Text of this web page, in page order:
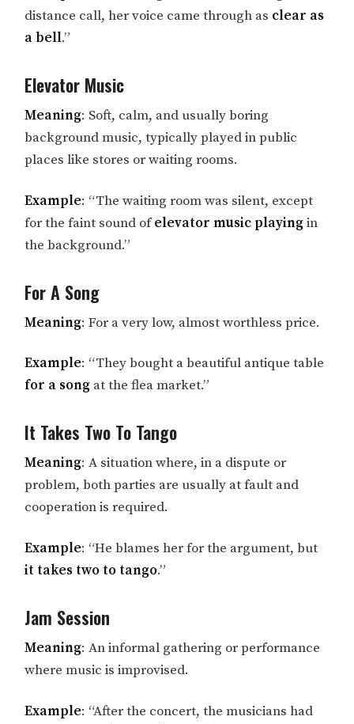
distance call, her voice came through as clear as
a bell.”
Elevator Music
Meaning: Soft, calm, and usually boring
background music, typically played in public
places like stores or waiting rooms.
Example: “The waiting room was silent, except
for the faint sound ofelevator music playingin
the background.”
For A Song
Meaning: For a very low, almost worthless price.
Example: “They bought a beautiful antique table
for a song at the flea market.”
It Takes Two To Tango
Meaning: A situation where, in a dispute or
problem, both parties are usually at fault and
cooperation is required.
Example: “He blames her for the argument, but
it takes two to tango.”
Jam Session
Meaning: An informal gathering or performance
where music is improvised.
Example: “After the concert, the musicians had